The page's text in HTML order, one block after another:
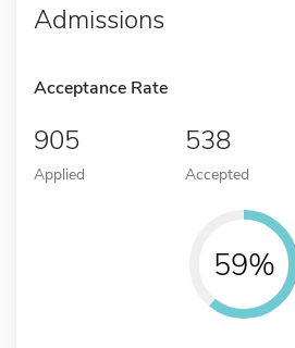
Admissions
Acceptance Rate
905
Applied
538
Accepted
59%